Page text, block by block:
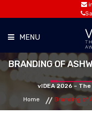
MENU
HOME
BRANDING OF
vIDEA 2026 –
Home
Branding of